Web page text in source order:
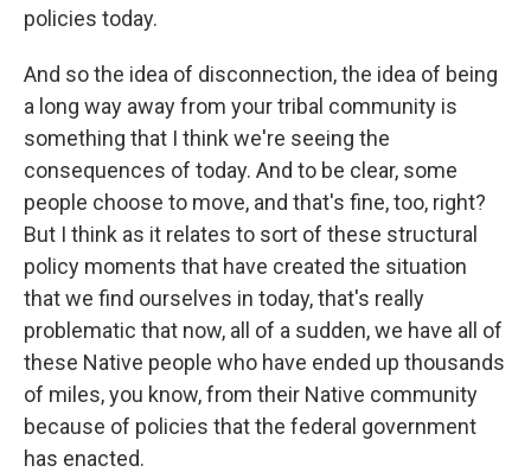
policies today.
And so the idea of disconnection, the idea of being
a long way away from your tribal community is
something that I think we're seeing the
consequences of today. And to be clear, some
people choose to move, and that's fine, too, right?
But I think as it relates to sort of these structural
policy moments that have created the situation
that we find ourselves in today, that's really
problematic that now, all of a sudden, we have all of
these Native people who have ended up thousands
of miles, you know, from their Native community
because of policies that the federal government
has enacted.